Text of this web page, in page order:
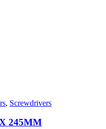
, Screwdrivers
245MM